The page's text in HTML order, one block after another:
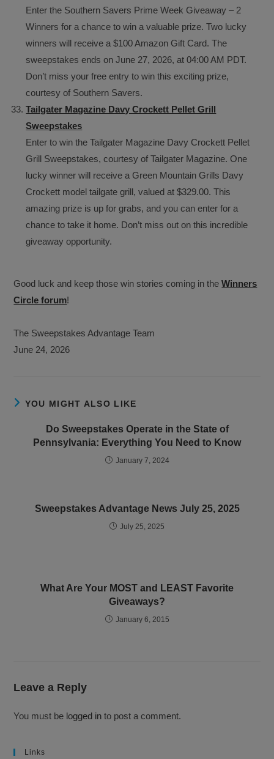
Enter the Southern Savers Prime Week Giveaway – 2
Winners for a chance to win a valuable prize. Two lucky
winners will receive a $100 Amazon Gift Card. The
sweepstakes ends on June 27, 2026, at 04:00 AM PDT.
Don’t miss your free entry to win this exciting prize,
courtesy of Southern Savers.
Tailgater Magazine Davy Crockett Pellet Grill
Sweepstakes
Enter to win the Tailgater Magazine Davy Crockett Pellet
Grill Sweepstakes, courtesy of Tailgater Magazine. One
lucky winner will receive a Green Mountain Grills Davy
Crockett model tailgate grill, valued at $329.00. This
amazing prize is up for grabs, and you can enter for a
chance to take it home. Don’t miss out on this incredible
giveaway opportunity.
Good luck and keep those win stories coming in theWinners
Circle forum!
The Sweepstakes Advantage Team
June 24, 2026
YOU MIGHT ALSO LIKE
Do Sweepstakes Operate in the State of
Pennsylvania: Everything You Need to Know
January 7, 2024
Sweepstakes Advantage News July 25, 2025
July 25, 2025
What Are Your MOST and LEAST Favorite
Giveaways?
January 6, 2015
Leave a Reply
You must be logged in to post a comment.
Links